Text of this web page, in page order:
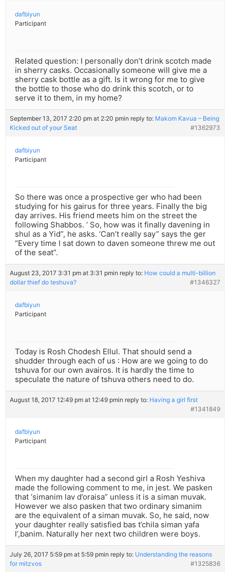
dafbiyun
Participant
Related question: I personally don’t drink scotch made
in sherry casks. Occasionally someone will give me a
sherry cask bottle as a gift. Is it wrong for me to give
the bottle to those who do drink this scotch, or to
serve it to them, in my home?
September 13, 2017 2:20 pm at 2:20 pmin reply to: Makom Kavua – Being
Kicked out of your Seat
#1362973
dafbiyun
Participant
So there was once a prospective ger who had been
studying for his gairus for three years. Finally the big
day arrives. His friend meets him on the street the
following Shabbos. ‘ So, how was it finally davening in
shul as a Yid”, he asks. ‘Can’t really say” says the ger
“Every time I sat down to daven someone threw me out
of the seat”.
August 23, 2017 3:31 pm at 3:31 pmin reply to: How could a multi-billion
dollar thief do teshuva?
#1346327
dafbiyun
Participant
Today is Rosh Chodesh Ellul. That should send a
shudder through each of us : How are we going to do
tshuva for our own avairos. It is hardly the time to
speculate the nature of tshuva others need to do.
August 18, 2017 12:49 pm at 12:49 pmin reply to: Having a girl first
#1341849
dafbiyun
Participant
When my daughter had a second girl a Rosh Yeshiva
made the following comment to me, in jest. We pasken
that ‘simanim lav d’oraisa” unless it is a siman muvak.
However we also pasken that two ordinary simanim
are the equivalent of a siman muvak. So, he said, now
your daughter really satisfied bas t’chila siman yafa
l’,banim. Naturally her next two children were boys.
July 26, 2017 5:59 pm at 5:59 pmin reply to: Understanding the reasons
for mitzvos
#1325836